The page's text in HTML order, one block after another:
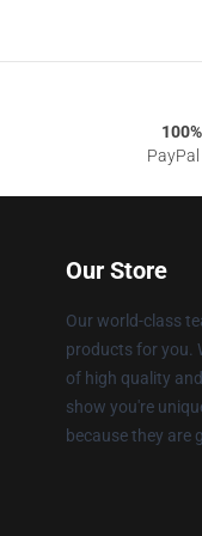
Our Store
Our world-class
products for you.
of high quality
show you're
because they are